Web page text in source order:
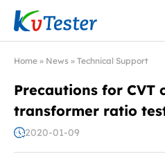
Kvtester: High Voltage
Home » News » Technical Support
Precautions for CVT
transformer ratio
2020-01-09